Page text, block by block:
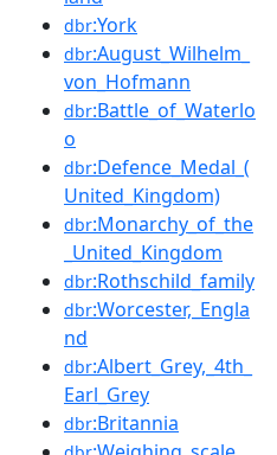
dbr:York
dbr:August_Wilhelm_
von_Hofmann
dbr:Battle_of_Waterlo
o
dbr:Defence_Medal_(
United_Kingdom)
dbr:Monarchy_of_the
_United_Kingdom
dbr:Rothschild_family
dbr:Worcester,_Engla
nd
dbr:Albert_Grey,_4th_
Earl_Grey
dbr:Britannia